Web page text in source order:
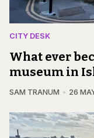
CITY DESK
What ever
museum in
SAM TRANUM 26